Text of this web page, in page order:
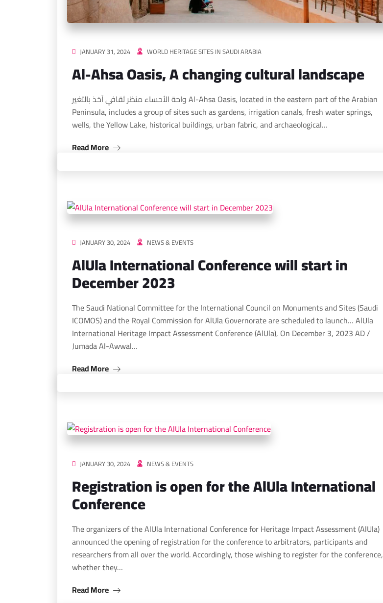
JANUARY 31, 2024 WORLD HERITAGE SITES IN SAUDI ARABIA
Al-Ahsa Oasis, A changing cultural landscape
واحة الأحساء منظر ثقافي آخذ بالتغير Al-Ahsa Oasis, located in the eastern part of the Arabian
Peninsula, includes a group of sites such as gardens, irrigation canals, fresh water springs,
wells, the Yellow Lake, historical buildings, urban fabric, and archaeological…
Read More
JANUARY 30, 2024 NEWS & EVENTS
AlUla International Conference will start in
December 2023
The Saudi National Committee for the International Council on Monuments and Sites (Saudi
ICOMOS) and the Royal Commission for AlUla Governorate are scheduled to launch… AlUla
International Heritage Impact Assessment Conference (AlUla), On December 3, 2023 AD /
Jumada Al-Awwal…
Read More
JANUARY 30, 2024 NEWS & EVENTS
Registration is open for the AlUla International
Conference
The organizers of the AlUla International Conference for Heritage Impact Assessment (AlUla)
announced the opening of registration for the conference to arbitrators, participants and
researchers from all over the world. Accordingly, those wishing to register for the conference,
whether they…
Read More